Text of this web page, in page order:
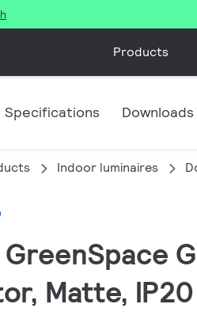
Products
Specifications Downloads
Indoor luminaires
Matte,